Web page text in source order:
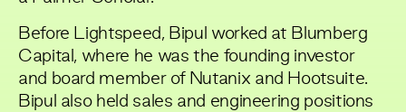
Before Lightspeed, Bipul worked at Blumberg
Capital, where he was the founding investor
and board member of Nutanix and Hootsuite.
Bipul also held sales and engineering positions